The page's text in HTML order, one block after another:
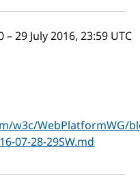
–29 July 2016, 23:59 UTC
w3c/WebPlatformWG/
07-28-29SW.md